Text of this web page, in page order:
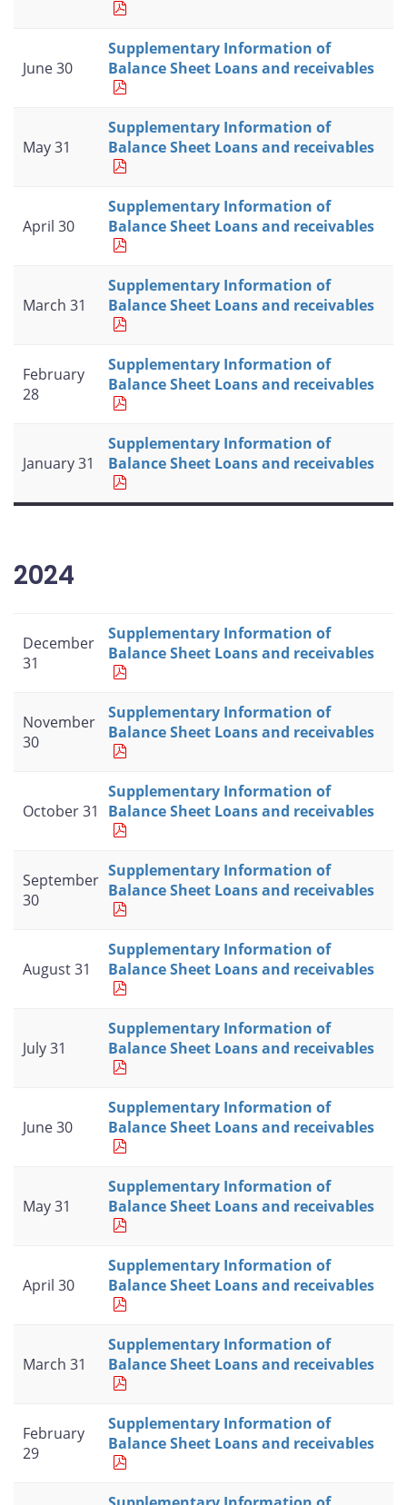
June 30
Supplementary Information of
Balance Sheet Loans and receivables
May 31
Supplementary Information of
Balance Sheet Loans and receivables
April 30
Supplementary Information of
Balance Sheet Loans and receivables
March 31
Supplementary Information of
Balance Sheet Loans and receivables
February
28
Supplementary Information of
Balance Sheet Loans and receivables
January 31
Supplementary Information of
Balance Sheet Loans and receivables
2024
December
31
Supplementary Information of
Balance Sheet Loans and receivables
November
30
Supplementary Information of
Balance Sheet Loans and receivables
October 31
Supplementary Information of
Balance Sheet Loans and receivables
September
30
Supplementary Information of
Balance Sheet Loans and receivables
August 31
Supplementary Information of
Balance Sheet Loans and receivables
July 31
Supplementary Information of
Balance Sheet Loans and receivables
June 30
Supplementary Information of
Balance Sheet Loans and receivables
May 31
Supplementary Information of
Balance Sheet Loans and receivables
April 30
Supplementary Information of
Balance Sheet Loans and receivables
March 31
Supplementary Information of
Balance Sheet Loans and receivables
February
29
Supplementary Information of
Balance Sheet Loans and receivables